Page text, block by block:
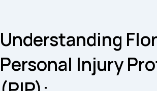
Understanding
Personal Injury